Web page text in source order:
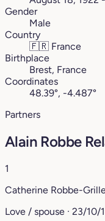
Gender
Male
Country
🇫🇷 France
Birthplace
Brest, France
Coordinates
48.39°, -4.487°
Partners
Alain Robbe
1
Catherine Robbe-
Love / spouse · 23/10/